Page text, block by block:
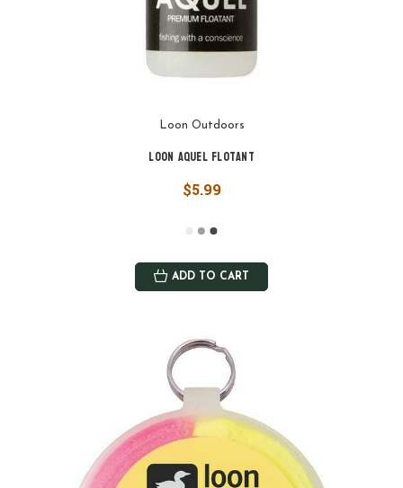
Loon Outdoors
Loon Aquel Flotant
$5.99
ADD TO CART